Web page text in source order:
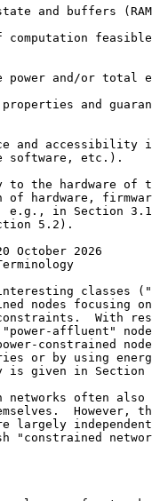
and buffers
computation
power and/or total
and
and accessibility
software, etc.).
to the hardware of
of hardware,
e.g., in Section
5.2).
October 2026
classes
nodes focusing
With
affluent"
constrained
or by using
is given in Section
networks often also
However,
largely
"constrained